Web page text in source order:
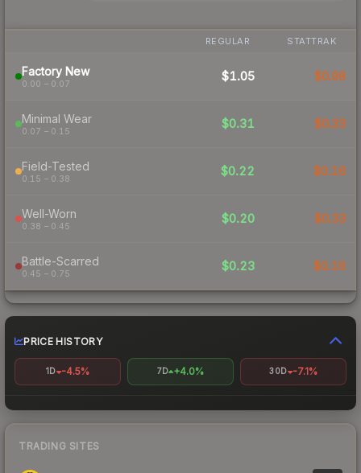
REGULAR STATTRAK
Factory New
0.00 – 0.07
$1.05 $0.98
Minimal Wear
0.07 – 0.15
$0.31 $0.33
Field-Tested
0.15 – 0.38
$0.22 $0.16
Well-Worn
0.38 – 0.45
$0.20 $0.33
Battle-Scarred
0.45 – 0.75
$0.23 $0.16
PRICE HISTORY
1D -4.5% 7D +4.0% 30D -7.1%
TRADING SITES